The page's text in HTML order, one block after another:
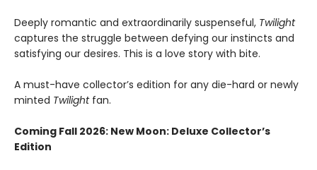
Deeply romantic and extraordinarily suspenseful, Twilight
captures the struggle between defying our instincts and
satisfying our desires. This is a love story with bite.
A must-have collector’s edition for any die-hard or newly
minted Twilight fan.
Coming Fall 2026: New Moon: Deluxe Collector’s
Edition